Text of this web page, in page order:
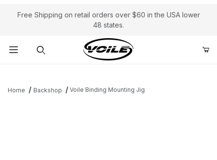
Free Shipping on retail orders over $60 in the USA lower
48 states.
Home Backshop Voile Binding Mounting Jig